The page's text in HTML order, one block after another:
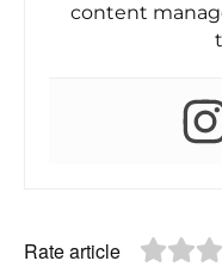
content
Rate article